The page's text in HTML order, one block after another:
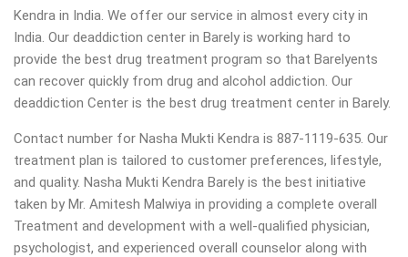
Kendra in India. We offer our service in almost every city in
India. Our deaddiction center in Barely is working hard to
provide the best drug treatment program so that Barelyents
can recover quickly from drug and alcohol addiction. Our
deaddiction Center is the best drug treatment center in Barely.
Contact number for Nasha Mukti Kendra is 887-1119-635. Our
treatment plan is tailored to customer preferences, lifestyle,
and quality. Nasha Mukti Kendra Barely is the best initiative
taken by Mr. Amitesh Malwiya in providing a complete overall
Treatment and development with a well-qualified physician,
psychologist, and experienced overall counselor along with